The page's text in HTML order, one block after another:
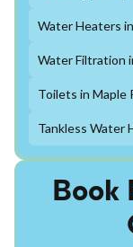
Book
Water Heaters
Water Filtration
Toilets in Maple
Tankless Water